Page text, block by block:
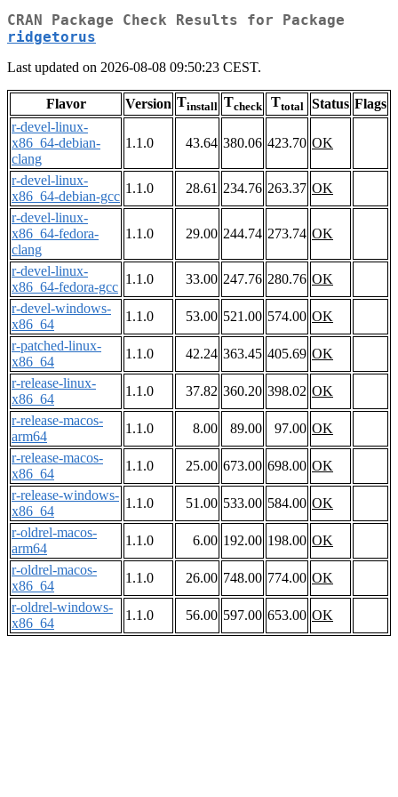
CRAN Package Check Results for Package
ridgetorus
Last updated on 2026-08-08 09:50:23 CEST.
Flavor Version Tinstall Tcheck Ttotal Status Flags
r-devel-linux-
x86_64-debian-
clang
1.1.0 43.64 380.06 423.70 OK
r-devel-linux-
x86_64-debian-gcc
1.1.0 28.61 234.76 263.37 OK
r-devel-linux-
x86_64-fedora-
clang
1.1.0 29.00 244.74 273.74 OK
r-devel-linux-
x86_64-fedora-gcc
1.1.0 33.00 247.76 280.76 OK
r-devel-windows-
x86_64
1.1.0 53.00 521.00 574.00 OK
r-patched-linux-
x86_64
1.1.0 42.24 363.45 405.69 OK
r-release-linux-
x86_64
1.1.0 37.82 360.20 398.02 OK
r-release-macos-
arm64
1.1.0 8.00 89.00 97.00 OK
r-release-macos-
x86_64
1.1.0 25.00 673.00 698.00 OK
r-release-windows-
x86_64
1.1.0 51.00 533.00 584.00 OK
r-oldrel-macos-
arm64
1.1.0 6.00 192.00 198.00 OK
r-oldrel-macos-
x86_64
1.1.0 26.00 748.00 774.00 OK
r-oldrel-windows-
x86_64
1.1.0 56.00 597.00 653.00 OK